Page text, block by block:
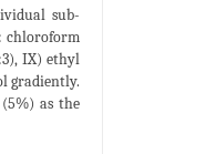
sub-
chloroform
IX) ethyl
gradiently.
as the